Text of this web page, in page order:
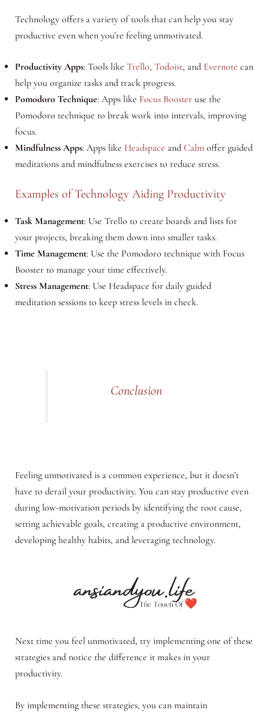
Technology offers a variety of tools that can help you stay
productive even when you’re feeling unmotivated.
Productivity Apps: Tools like Trello, Todoist, and Evernote can
help you organize tasks and track progress.
Pomodoro Technique: Apps like Focus Boosteruse the
Pomodoro technique to break work into intervals, improving
focus.
Mindfulness Apps: Apps like Headspace and Calmoffer guided
meditations and mindfulness exercises to reduce stress.
Examples of Technology Aiding Productivity
Task Management: Use Trello to create boards and lists for
your projects, breaking them down into smaller tasks.
Time Management: Use the Pomodoro technique with Focus
Booster to manage your time effectively.
Stress Management: Use Headspace for daily guided
meditation sessions to keep stress levels in check.
Conclusion
Feeling unmotivated is a common experience, but it doesn’t
have to derail your productivity. You can stay productive even
during low-motivation periods by identifying the root cause,
setting achievable goals, creating a productive environment,
developing healthy habits, and leveraging technology.
Next time you feel unmotivated, try implementing one of these
strategies and notice the difference it makes in your
productivity.
By implementing these strategies, you can maintain